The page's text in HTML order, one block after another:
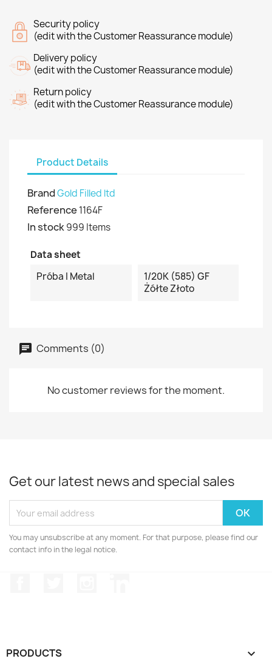
Security policy
(edit with the Customer Reassurance module)
Delivery policy
(edit with the Customer Reassurance module)
Return policy
(edit with the Customer Reassurance module)
Product Details
BrandGold Filled ltd
Reference 1164F
In stock999 Items
Data sheet
Próba I Metal
1/20K (585) GF
Żółte Złoto
Comments (0)
No customer reviews for the moment.
Get our latest news and special sales
You may unsubscribe at any moment. For that purpose, please find our
contact info in the legal notice.
PRODUCTS 